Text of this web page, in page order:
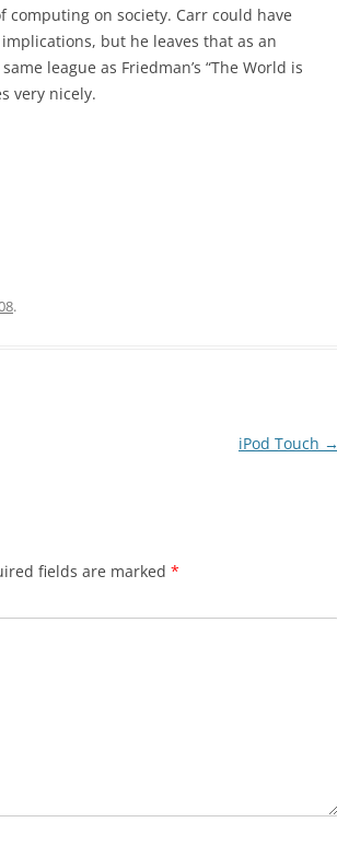
on society. Carr could have
but he leaves that as an
league as Friedman’s “The World is
very nicely.
.
iPod Touch →
fields are marked *